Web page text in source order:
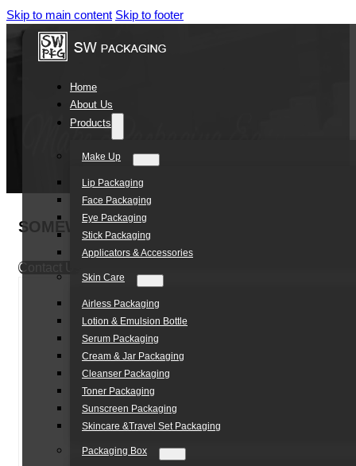
Skip to main content Skip to footer
Home
About Us
Products
Make Up
Lip Packaging
Face Packaging
Eye Packaging
Stick Packaging
Applicators & Accessories
Skin Care
Airless Packaging
Lotion & Emulsion Bottle
Serum Packaging
Cream & Jar Packaging
Cleanser Packaging
Toner Packaging
Sunscreen Packaging
Skincare &Travel Set Packaging
Packaging Box
SOMEWANG Customized Cosmetic
Contact Us